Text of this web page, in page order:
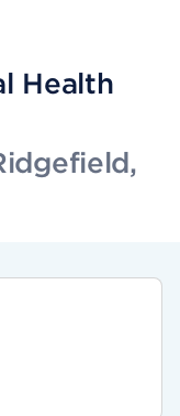
Health